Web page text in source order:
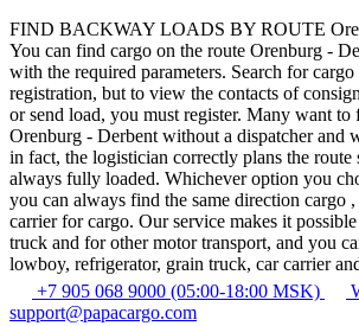
FIND BACKWAY LOADS BY ROUTE
You can find cargo on the route Orenburg -
with the required parameters. Search for
registration, but to view the contacts of
or send load, you must register. Many want
Orenburg - Derbent without a dispatcher and
in fact, the logistician correctly plans the route
always fully loaded. Whichever option you
you can always find the same direction cargo
carrier for cargo. Our service makes it
truck and for other motor transport, and you
lowboy, refrigerator, grain truck, car carrier
+7 905 068 9000 (05:00-18:00 MSK)
support@papacargo.com